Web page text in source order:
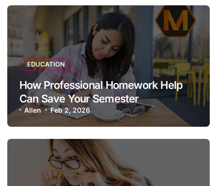
EDUCATION
How Professional Homework Help
Can Save Your Semester
Allen Feb 2, 2026